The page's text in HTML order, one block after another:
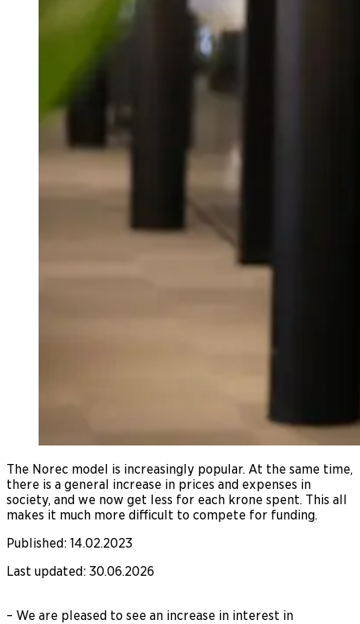
The Norec model is increasingly popular. At the same time,
there is a general increase in prices and expenses in
society, and we now get less for each krone spent. This all
makes it much more difficult to compete for funding.
Published: 14.02.2023
Last updated: 30.06.2026
– We are pleased to see an increase in interest in